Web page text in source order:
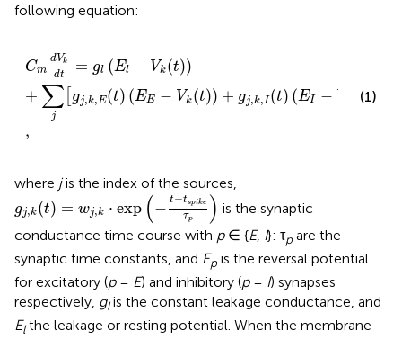
following equation:
Cm
dVk
dt = gl (El − Vk(t))
+ ∑
j
gj,k,E(t) (EE − Vk(t)) + gj,k,I (t) (EI − t))
,
mdV g ( ) )
(1)
where jis the index of the sources,
gj,k(t) = wj,k ⋅ exp (− t−tspike
τp )
gj,k(t)=wj,k ·exp(−t−tspikeτp)
is the synaptic
conductance time course with p∈ {E, I}: τp are the
synaptic time constants, and Ep is the reversal potential
for excitatory (p= E) and inhibitory (p= I) synapses
respectively, glis the constant leakage conductance, and
Elthe leakage or resting potential. When the membrane